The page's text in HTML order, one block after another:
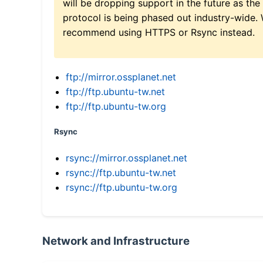
will be dropping support in the future as the
protocol is being phased out industry-wide.
recommend using HTTPS or Rsync instead.
ftp://mirror.ossplanet.net
ftp://ftp.ubuntu-tw.net
ftp://ftp.ubuntu-tw.org
Rsync
rsync://mirror.ossplanet.net
rsync://ftp.ubuntu-tw.net
rsync://ftp.ubuntu-tw.org
Network and Infrastructure